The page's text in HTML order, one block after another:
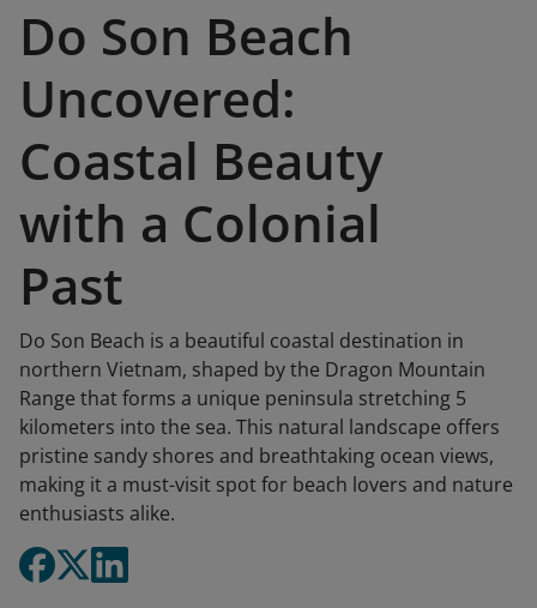
Do Son Beach
Uncovered:
Coastal Beauty
with a Colonial
Past
Do Son Beach is a beautiful coastal destination in
northern Vietnam, shaped by the Dragon Mountain
Range that forms a unique peninsula stretching 5
kilometers into the sea. This natural landscape offers
pristine sandy shores and breathtaking ocean views,
making it a must-visit spot for beach lovers and nature
enthusiasts alike.